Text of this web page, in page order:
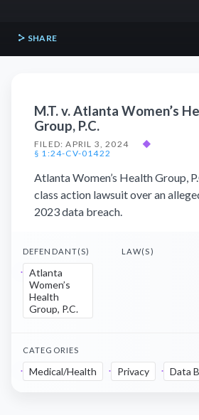
SHARE
M.T. v. Atlanta Women’s
Group, P.C.
FILED: APRIL 3, 2024
◆
§ 1:24-CV-01422
Atlanta Women’s Health Group,
class action lawsuit over an
2023 data breach.
DEFENDANT(S)
Atlanta
Women’s
Health
Group, P.C.
LAW(S)
CATEGORIES
Medical/Health Privacy Data